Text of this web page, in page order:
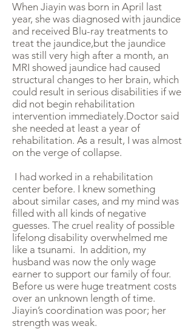
When Jiayin was born in April last
year, she was diagnosed with jaundice
and received Blu-ray treatments to
treat the jaundice,but the jaundice
was still very high after a month, an
MRI showed jaundice had caused
structural changes to her brain, which
could result in serious disabilities if we
did not begin rehabilitation
intervention immediately.Doctor said
she needed at least a year of
rehabilitation. As a result, I was almost
on the verge of collapse.
I had worked in a rehabilitation
center before. I knew something
about similar cases, and my mind was
filled with all kinds of negative
guesses. The cruel reality of possible
lifelong disability overwhelmed me
like a tsunami. In addition, my
husband was now the only wage
earner to support our family of four.
Before us were huge treatment costs
over an unknown length of time.
Jiayin’s coordination was poor; her
strength was weak.